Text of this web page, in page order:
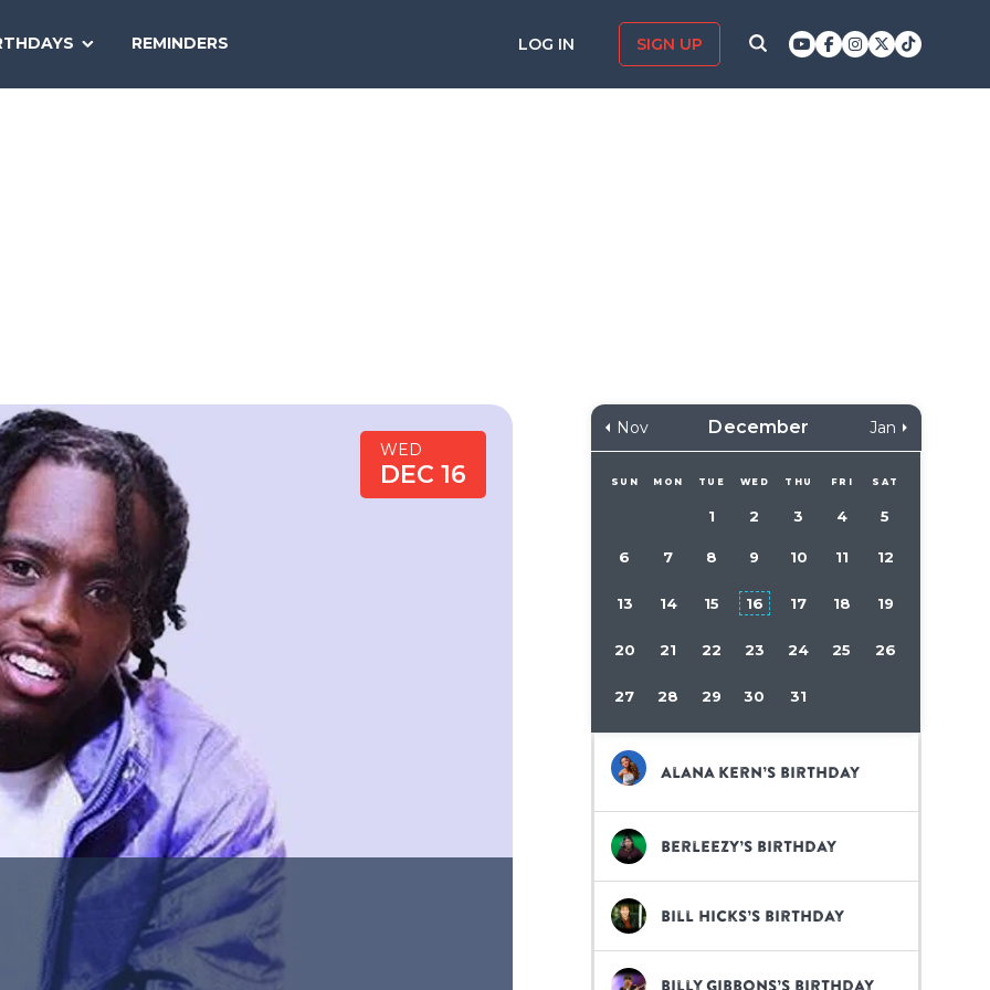
REMINDERS LOG IN SIGN UP
TODAY
WED
DEC 16
Nov December Jan
SUN MON TUE WED THU FRI SAT
1 2 3 4 5
6 7 8 9 10 11 12
13 14 15 16 17 18 19
20 21 22 23 24 25 26
27 28 29 30 31
Alana Kern’s birthday
Berleezy’s birthday
Bill Hicks’s birthday
Billy Gibbons’s birthday